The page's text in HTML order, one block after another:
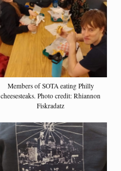
Members of SOTA eating Philly
cheesesteaks. Photo credit: Rhiannon
Fiskradatz